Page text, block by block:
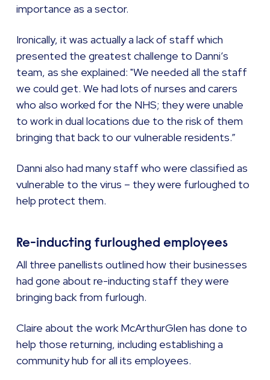
importance as a sector.
Ironically, it was actually a lack of staff which
presented the greatest challenge to Danni’s
team, as she explained: "We needed all the staff
we could get. We had lots of nurses and carers
who also worked for the NHS; they were unable
to work in dual locations due to the risk of them
bringing that back to our vulnerable residents.”
Danni also had many staff who were classified as
vulnerable to the virus – they were furloughed to
help protect them.
Re-inducting furloughed employees
All three panellists outlined how their businesses
had gone about re-inducting staff they were
bringing back from furlough.
Claire about the work McArthurGlen has done to
help those returning, including establishing a
community hub for all its employees.